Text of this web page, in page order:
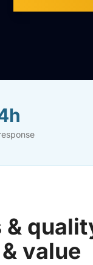
&
value